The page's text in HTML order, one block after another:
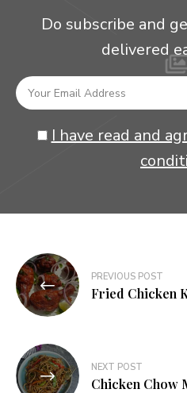
Do subscribe and
delivered
I have read and
Post
navigation
PREVIOUS POST
Fried Chicken
NEXT POST
Chicken Chow